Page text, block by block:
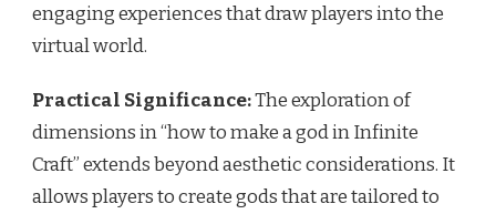
engaging experiences that draw players into the
virtual world.
Practical Significance:The exploration of
dimensions in “how to make a god in Infinite
Craft” extends beyond aesthetic considerations. It
allows players to create gods that are tailored to